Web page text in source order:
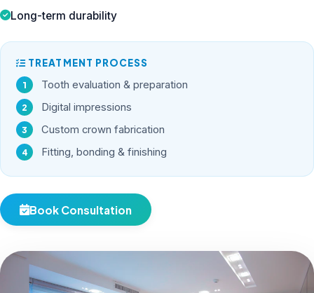
Long-term durability
TREATMENT PROCESS
Tooth evaluation & preparation
Digital impressions
Custom crown fabrication
Fitting, bonding & finishing
Book Consultation